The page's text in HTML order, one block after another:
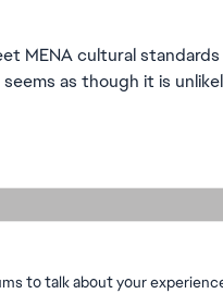
MENA cultural
as though it is
to talk about your